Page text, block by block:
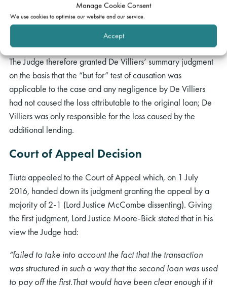
Manage Cookie Consent
We use cookies to optimise our website and our service.
Accept
not sue the valuer in respect of it because of the no loss
point; the “but for” test would permit the loss of that claim
to be part of the lender’s loss against the second valuer.
The Judge therefore granted De Villiers’ summary judgment
on the basis that the “but for” test of causation was
applicable to the case and any negligence by De Villiers
had not caused the loss attributable to the original loan; De
Villiers was only responsible for the loss caused by the
additional lending.
Court of Appeal Decision
Tiuta appealed to the Court of Appeal which, on 1 July
2016, handed down its judgment granting the appeal by a
majority of 2-1 (Lord Justice McCombe dissenting). Giving
the first judgment, Lord Justice Moore-Bick stated that in his
view the Judge had:
“failed to take into account the fact that the transaction
was structured in such a way that the second loan was used
to pay off the first.That would have been clear enough if it